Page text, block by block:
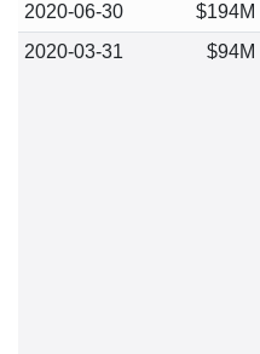
2020-06-30 $194M
2020-03-31
$94M